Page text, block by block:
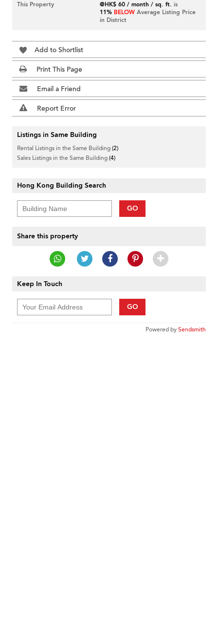
This Property
@HK$ 60 / month / sq. ft. is
11% BELOW Average Listing Price
in District
Add to Shortlist
Print This Page
Email a Friend
Report Error
Listings in Same Building
Rental Listings in the Same Building(2)
Sales Listings in the Same Building(4)
Hong Kong Building Search
GO
Share this property
Keep In Touch
GO
Powered bySendsmith